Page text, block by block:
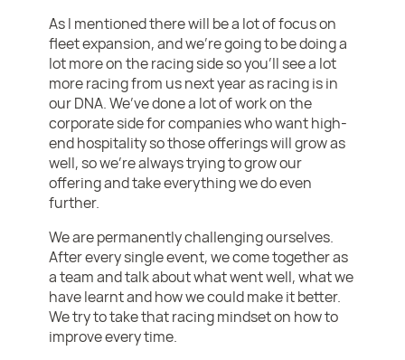
As I mentioned there will be a lot of focus on
fleet expansion, and we’re going to be doing a
lot more on the racing side so you’ll see a lot
more racing from us next year as racing is in
our DNA. We’ve done a lot of work on the
corporate side for companies who want high-
end hospitality so those offerings will grow as
well, so we’re always trying to grow our
offering and take everything we do even
further.
We are permanently challenging ourselves.
After every single event, we come together as
a team and talk about what went well, what we
have learnt and how we could make it better.
We try to take that racing mindset on how to
improve every time.